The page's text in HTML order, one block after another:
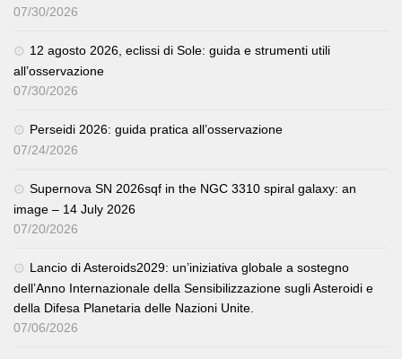
07/30/2026
12 agosto 2026, eclissi di Sole: guida e strumenti utili
all’osservazione
07/30/2026
Perseidi 2026: guida pratica all’osservazione
07/24/2026
Supernova SN 2026sqf in the NGC 3310 spiral galaxy: an
image – 14 July 2026
07/20/2026
Lancio di Asteroids2029: un’iniziativa globale a sostegno
dell’Anno Internazionale della Sensibilizzazione sugli Asteroidi e
della Difesa Planetaria delle Nazioni Unite.
07/06/2026